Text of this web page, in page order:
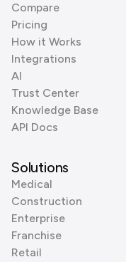
Compare
Pricing
How it Works
Integrations
AI
Trust Center
Knowledge Base
API Docs
Solutions
Medical
Construction
Enterprise
Franchise
Retail